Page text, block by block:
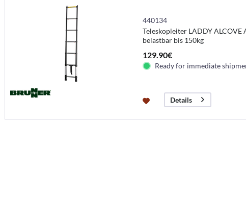
440134
Teleskopleiter LADDY ALCOVE
belastbar bis 150kg
129.90€
Ready for immediate
Details